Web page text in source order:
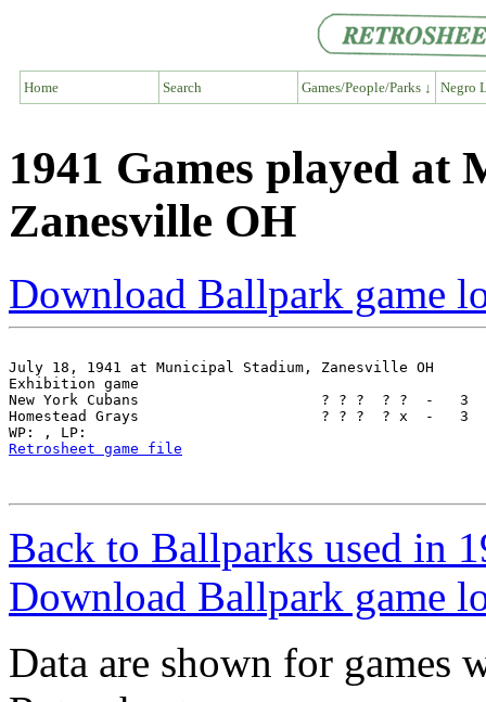
Home Search Games/People/Parks ↓ Negro
1941 Games played at
Zanesville OH
Download Ballpark game
July 18, 1941 at Municipal Stadium, Zanesville OH
Exhibition game
New York Cubans                     ? ? ?  ? ?  -   3
Homestead Grays                     ? ? ?  ? x  -   3
Retrosheet game file
Back to Ballparks used in
Download Ballpark game
Data are shown for games